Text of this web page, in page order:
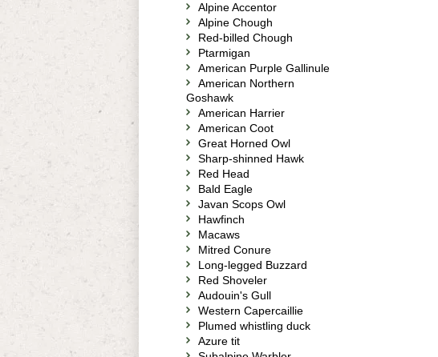
Alpine Accentor
Alpine Chough
Red-billed Chough
Ptarmigan
American Purple Gallinule
American Northern
Goshawk
American Harrier
American Coot
Great Horned Owl
Sharp-shinned Hawk
Red Head
Bald Eagle
Javan Scops Owl
Hawfinch
Macaws
Mitred Conure
Long-legged Buzzard
Red Shoveler
Audouin's Gull
Western Capercaillie
Plumed whistling duck
Azure tit